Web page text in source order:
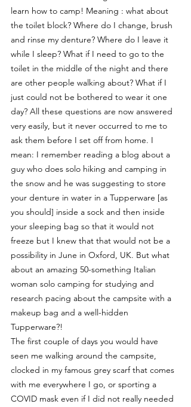
learn how to camp! Meaning : what about
the toilet block? Where do I change, brush
and rinse my denture? Where do I leave it
while I sleep? What if I need to go to the
toilet in the middle of the night and there
are other people walking about? What if I
just could not be bothered to wear it one
day? All these questions are now answered
very easily, but it never occurred to me to
ask them before I set off from home. I
mean: I remember reading a blog about a
guy who does solo hiking and camping in
the snow and he was suggesting to store
your denture in water in a Tupperware [as
you should] inside a sock and then inside
your sleeping bag so that it would not
freeze but I knew that that would not be a
possibility in June in Oxford, UK. But what
about an amazing 50-something Italian
woman solo camping for studying and
research pacing about the campsite with a
makeup bag and a well-hidden
Tupperware?!
The first couple of days you would have
seen me walking around the campsite,
clocked in my famous grey scarf that comes
with me everywhere I go, or sporting a
COVID mask even if I did not really needed